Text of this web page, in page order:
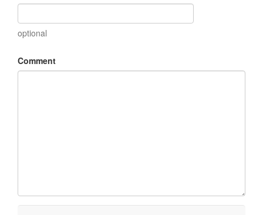
optional
Comment